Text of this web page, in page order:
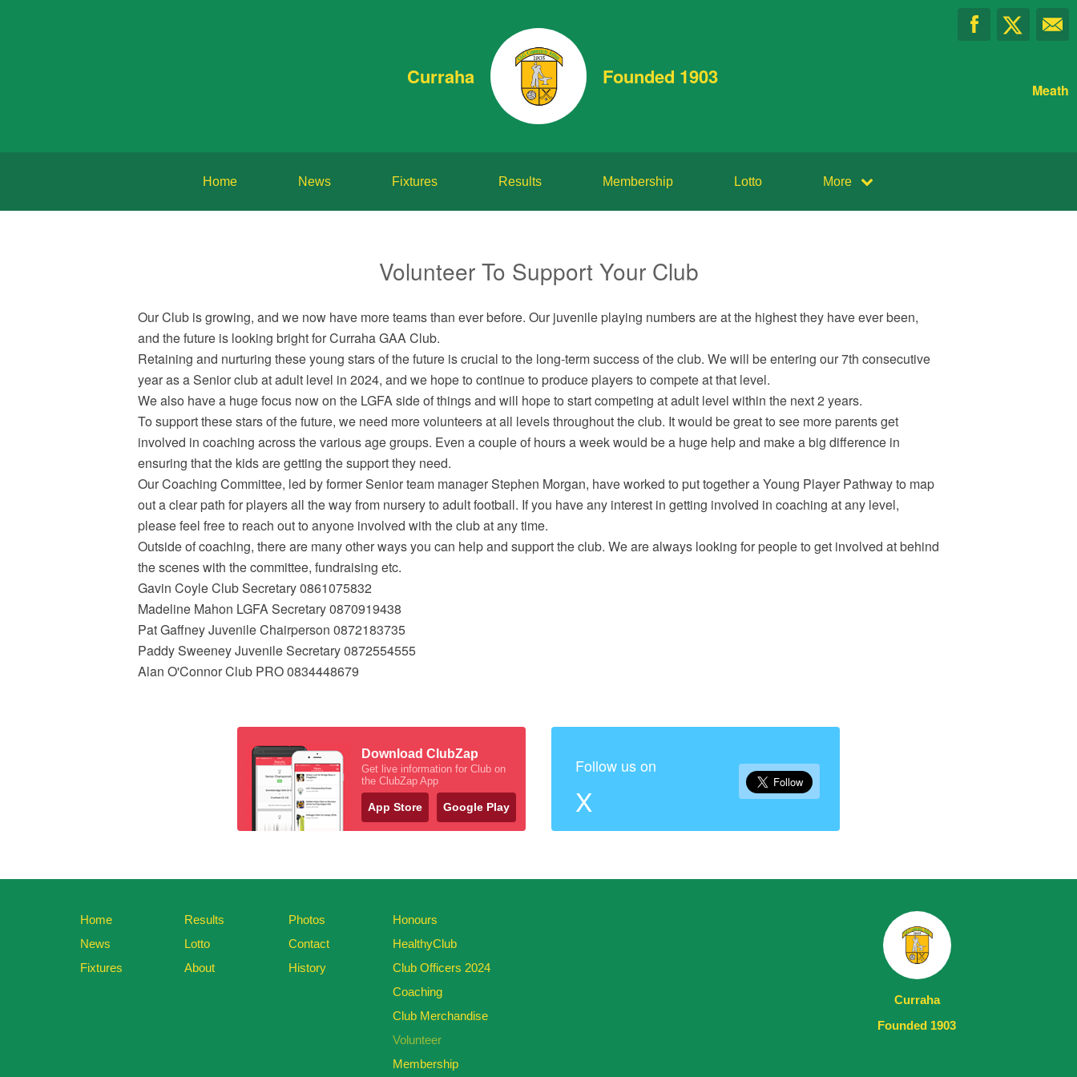
Curraha Founded 1903
Meath
Home News Fixtures Results Membership Lotto More
Volunteer To Support Your Club
Our Club is growing, and we now have more teams than ever before. Our juvenile playing numbers are at the highest they have ever been,
and the future is looking bright for Curraha GAA Club.
Retaining and nurturing these young stars of the future is crucial to the long-term success of the club. We will be entering our 7th consecutive
year as a Senior club at adult level in 2024, and we hope to continue to produce players to compete at that level.
We also have a huge focus now on the LGFA side of things and will hope to start competing at adult level within the next 2 years.
To support these stars of the future, we need more volunteers at all levels throughout the club. It would be great to see more parents get
involved in coaching across the various age groups. Even a couple of hours a week would be a huge help and make a big difference in
ensuring that the kids are getting the support they need.
Our Coaching Committee, led by former Senior team manager Stephen Morgan, have worked to put together a Young Player Pathway to map
out a clear path for players all the way from nursery to adult football. If you have any interest in getting involved in coaching at any level,
please feel free to reach out to anyone involved with the club at any time.
Outside of coaching, there are many other ways you can help and support the club. We are always looking for people to get involved at behind
the scenes with the committee, fundraising etc.
Gavin Coyle Club Secretary 0861075832
Madeline Mahon LGFA Secretary 0870919438
Pat Gaffney Juvenile Chairperson 0872183735
Paddy Sweeney Juvenile Secretary 0872554555
Alan O'Connor Club PRO 0834448679
Download ClubZap
Get live information for Club on
the ClubZap App
App Store Google Play
Follow us on
X
Home
News
Fixtures
Results
Lotto
About
Photos
Contact
History
Honours
HealthyClub
Club Officers 2024
Coaching
Club Merchandise
Volunteer
Membership
Curraha
Founded 1903